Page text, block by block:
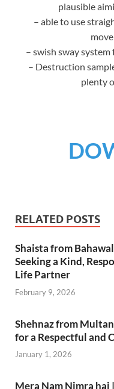
plausible
– able to use
– swish sway
– Destruction
plenty
RELATED POSTS
Shaista from
Seeking a Kind,
Life Partner
February 9, 2026
Shehnaz from
for a Respectful and
January 1, 2026
Mera Nam Nimra hai